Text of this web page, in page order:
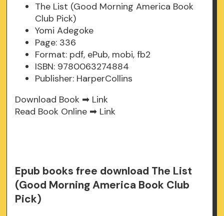
The List (Good Morning America Book
Club Pick)
Yomi Adegoke
Page: 336
Format: pdf, ePub, mobi, fb2
ISBN: 9780063274884
Publisher: HarperCollins
Download Book ➡ Link
Read Book Online ➡ Link
Epub books free download The List
(Good Morning America Book Club
Pick)